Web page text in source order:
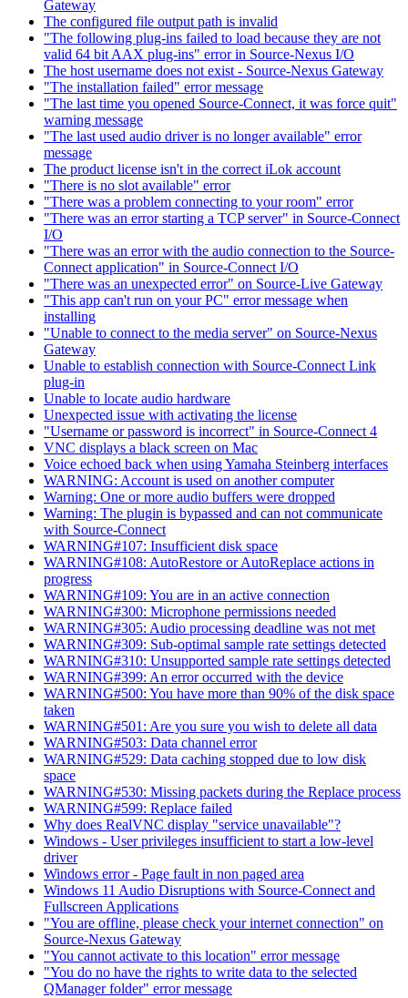
Gateway
The configured file output path is invalid
"The following plug-ins failed to load because they are not
valid 64 bit AAX plug-ins" error in Source-Nexus I/O
The host username does not exist - Source-Nexus Gateway
"The installation failed" error message
"The last time you opened Source-Connect, it was force quit"
warning message
"The last used audio driver is no longer available" error
message
The product license isn't in the correct iLok account
"There is no slot available" error
"There was a problem connecting to your room" error
"There was an error starting a TCP server" in Source-Connect
I/O
"There was an error with the audio connection to the Source-
Connect application" in Source-Connect I/O
"There was an unexpected error" on Source-Live Gateway
"This app can't run on your PC" error message when
installing
"Unable to connect to the media server" on Source-Nexus
Gateway
Unable to establish connection with Source-Connect Link
plug-in
Unable to locate audio hardware
Unexpected issue with activating the license
"Username or password is incorrect" in Source-Connect 4
VNC displays a black screen on Mac
Voice echoed back when using Yamaha Steinberg interfaces
WARNING: Account is used on another computer
Warning: One or more audio buffers were dropped
Warning: The plugin is bypassed and can not communicate
with Source-Connect
WARNING#107: Insufficient disk space
WARNING#108: AutoRestore or AutoReplace actions in
progress
WARNING#109: You are in an active connection
WARNING#300: Microphone permissions needed
WARNING#305: Audio processing deadline was not met
WARNING#309: Sub-optimal sample rate settings detected
WARNING#310: Unsupported sample rate settings detected
WARNING#399: An error occurred with the device
WARNING#500: You have more than 90% of the disk space
taken
WARNING#501: Are you sure you wish to delete all data
WARNING#503: Data channel error
WARNING#529: Data caching stopped due to low disk
space
WARNING#530: Missing packets during the Replace process
WARNING#599: Replace failed
Why does RealVNC display "service unavailable"?
Windows - User privileges insufficient to start a low-level
driver
Windows error - Page fault in non paged area
Windows 11 Audio Disruptions with Source-Connect and
Fullscreen Applications
"You are offline, please check your internet connection" on
Source-Nexus Gateway
"You cannot activate to this location" error message
"You do no have the rights to write data to the selected
QManager folder" error message